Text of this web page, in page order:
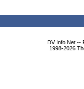
DV Info Net --
1998-2026